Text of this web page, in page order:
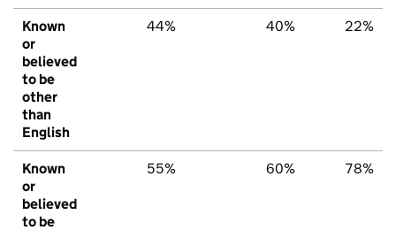
Known
or
believed
to be
other
than
English
44% 40% 22%
Known
or
believed
to be
55% 60% 78%